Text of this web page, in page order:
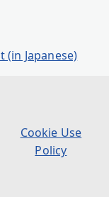
(in Japanese)
Cookie Use
Policy